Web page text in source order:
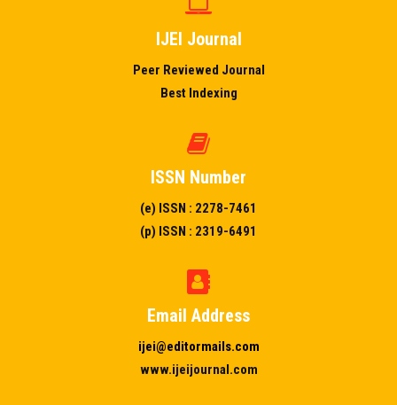
IJEI Journal
Peer Reviewed Journal
Best Indexing
ISSN Number
(e) ISSN : 2278-7461
(p) ISSN : 2319-6491
Email Address
ijei@editormails.com
www.ijeijournal.com